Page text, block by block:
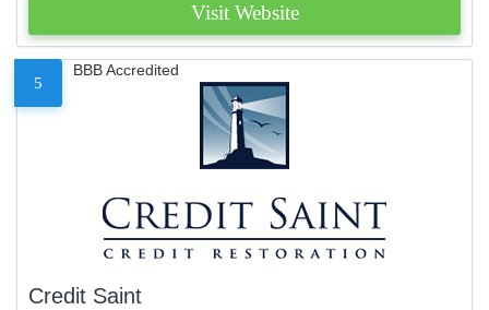
Visit Website
5
BBB Accredited
Credit Saint